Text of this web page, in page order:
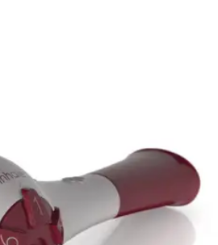
Exerciser